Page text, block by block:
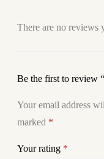
There are no reviews
Be the first to review
Your email address
marked *
Your rating *